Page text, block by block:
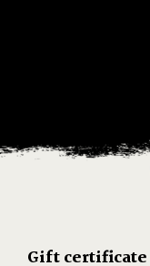
Gift certificate